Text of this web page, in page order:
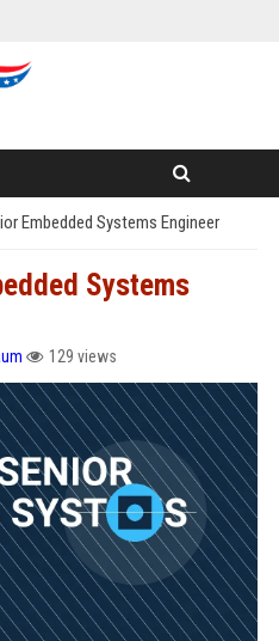
Embedded Systems Engineer
Systems
129 views